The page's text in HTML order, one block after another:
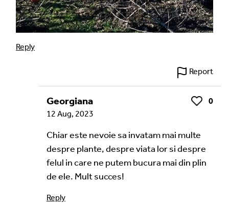
Reply
Report
Georgiana Like
0
12 Aug, 2023
Chiar este nevoie sa invatam mai multe
despre plante, despre viata lor si despre
felul in care ne putem bucura mai din plin
de ele. Mult succes!
Reply